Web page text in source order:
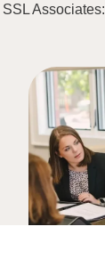
Associates: